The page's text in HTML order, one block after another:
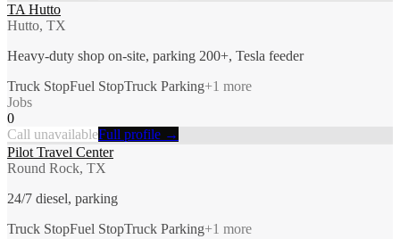
TA Hutto
Hutto, TX
Heavy-duty shop on-site, parking 200+, Tesla feeder
Truck StopFuel StopTruck Parking+1 more
Jobs
0
Call unavailableFull profile →
Pilot Travel Center
Round Rock, TX
24/7 diesel, parking
Truck StopFuel StopTruck Parking+1 more